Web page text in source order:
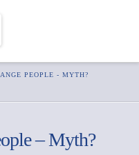
PEOPLE - MYTH?
– Myth?